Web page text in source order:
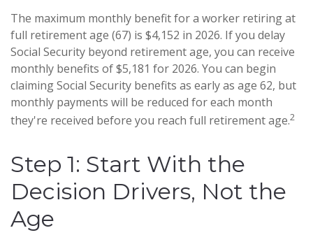
The maximum monthly benefit for a worker retiring at
full retirement age (67) is $4,152 in 2026. If you delay
Social Security beyond retirement age, you can receive
monthly benefits of $5,181 for 2026. You can begin
claiming Social Security benefits as early as age 62, but
monthly payments will be reduced for each month
they're received before you reach full retirement age.2
Step 1: Start With the
Decision Drivers, Not the
Age